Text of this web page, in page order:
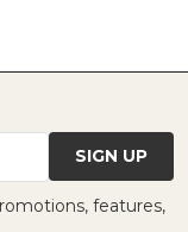
SIGN UP
features,